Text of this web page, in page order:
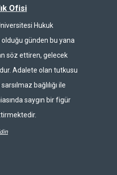
Ofisi
Hukuk
günden bu yana
söz ettiren, gelecek
Adalete olan tutkusu
bağlılığı ile
saygın bir figür